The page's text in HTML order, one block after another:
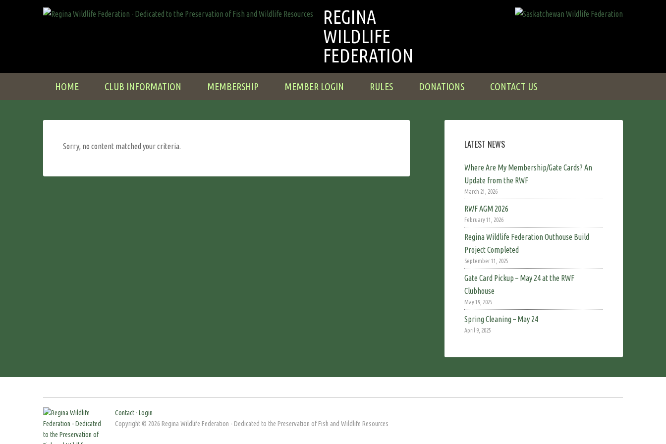
REGINA
WILDLIFE
FEDERATION
HOME CLUB INFORMATION MEMBERSHIP MEMBER LOGIN RULES DONATIONS CONTACT US
Sorry, no content matched your criteria. LATEST NEWS
Where Are My Membership/Gate Cards? An
Update from the RWF
March 21, 2026
RWF AGM 2026
February 11, 2026
Regina Wildlife Federation Outhouse Build
Project Completed
September 11, 2025
Gate Card Pickup – May 24 at the RWF
Clubhouse
May 19, 2025
Spring Cleaning – May 24
April 9, 2025
Contact · Login
Copyright © 2026 Regina Wildlife Federation - Dedicated to the Preservation of Fish and Wildlife Resources